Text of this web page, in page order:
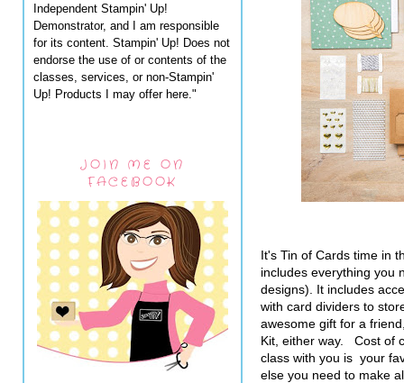
Independent Stampin' Up!
Demonstrator, and I am responsible
for its content. Stampin' Up! Does not
endorse the use of or contents of the
classes, services, or non-Stampin'
Up! Products I may offer here."
JOIN ME ON
FACEBOOK
It's Tin of Cards time in
includes everything you
designs). It includes
with card dividers to
awesome gift for a
Kit, either way. Cost of
class with you is your
else you need to make